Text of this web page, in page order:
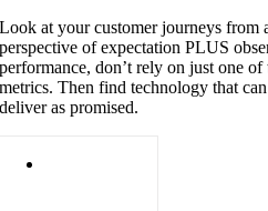
Look at your customer journeys from
perspective of expectation PLUS
performance, don’t rely on just one of
metrics. Then find technology that can
deliver as promised.